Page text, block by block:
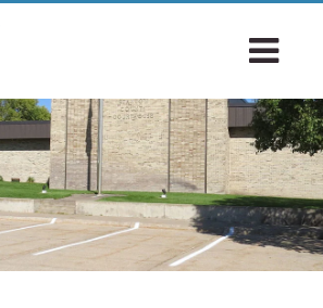
Toggle
navigation